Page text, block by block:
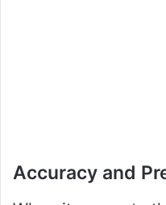
Accuracy and